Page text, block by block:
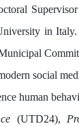
in
social
human
(UTD24),